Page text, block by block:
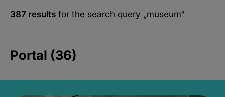
387 results for the search query „museum“
Portal (36)